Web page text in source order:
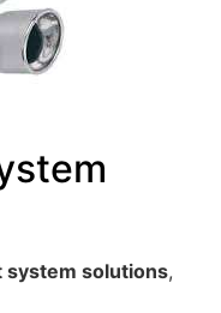
system solutions,